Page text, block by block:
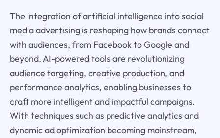
The integration of artificial intelligence into social
media advertising is reshaping how brands connect
with audiences, from Facebook to Google and
beyond. AI-powered tools are revolutionizing
audience targeting, creative production, and
performance analytics, enabling businesses to
craft more intelligent and impactful campaigns.
With techniques such as predictive analytics and
dynamic ad optimization becoming mainstream,